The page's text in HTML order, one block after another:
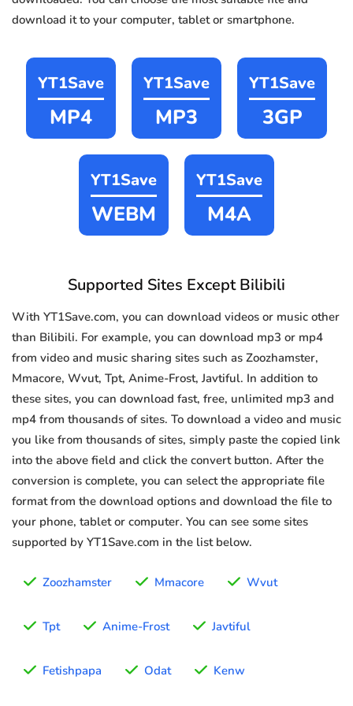
download it to your computer, tablet or smartphone.
YT1Save
MP4
YT1Save
MP3
YT1Save
3GP
YT1Save
WEBM
YT1Save
M4A
Supported Sites Except Bilibili
With YT1Save.com, you can download videos or music other
than Bilibili. For example, you can download mp3 or mp4
from video and music sharing sites such as Zoozhamster,
Mmacore, Wvut, Tpt, Anime-Frost, Javtiful. In addition to
these sites, you can download fast, free, unlimited mp3 and
mp4 from thousands of sites. To download a video and music
you like from thousands of sites, simply paste the copied link
into the above field and click the convert button. After the
conversion is complete, you can select the appropriate file
format from the download options and download the file to
your phone, tablet or computer. You can see some sites
supported by YT1Save.com in the list below.
Zoozhamster Mmacore Wvut
Tpt Anime-Frost Javtiful
Fetishpapa Odat Kenw